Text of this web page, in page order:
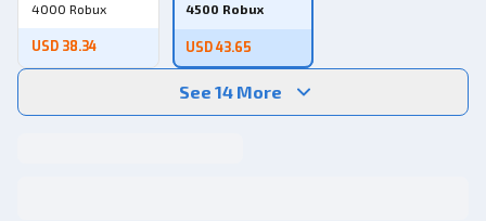
4000 Robux
USD 38.34
4500 Robux
USD 43.65
See 14 More